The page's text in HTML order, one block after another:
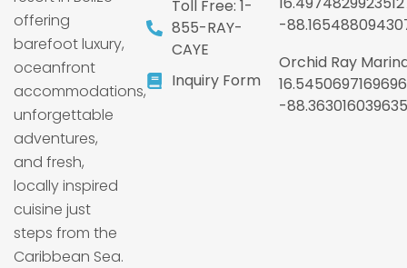
offering
barefoot luxury,
oceanfront
accommodations,
unforgettable
adventures,
and fresh,
locally inspired
cuisine just
steps from the
Caribbean Sea.
Toll Free: 1-
855-RAY-
CAYE
Inquiry Form
-
Orchid Ray
-